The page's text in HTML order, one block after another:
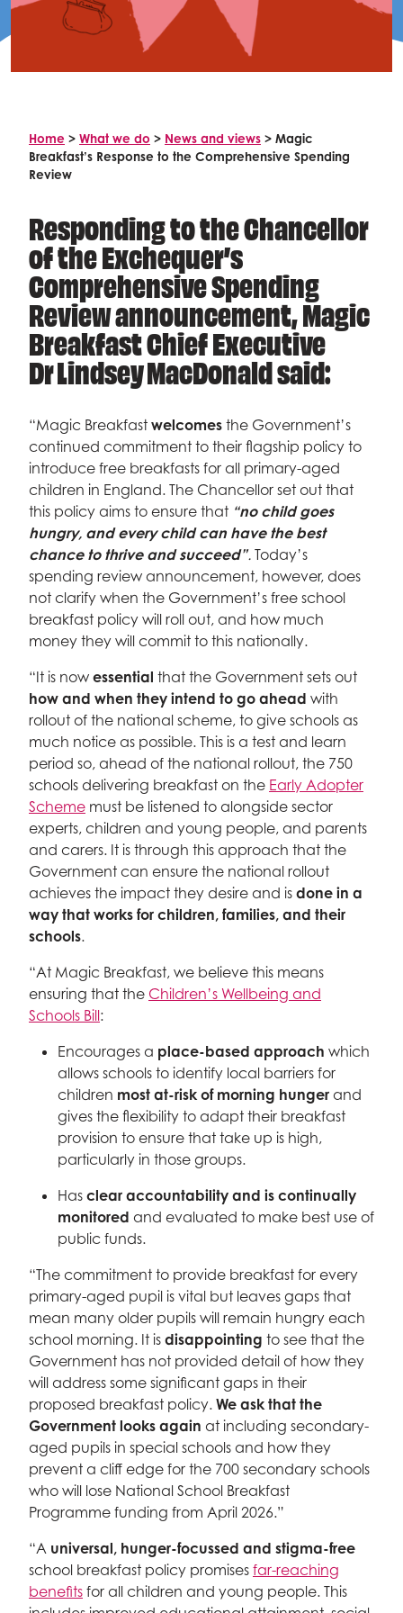
Home > What we do > News and views > Magic
Breakfast’s Response to the Comprehensive Spending
Review
Responding to the Chancellor
of the Exchequer’s
Comprehensive Spending
Review announcement, Magic
Breakfast Chief Executive
Dr Lindsey MacDonald said:
“Magic Breakfast welcomes the Government’s
continued commitment to their flagship policy to
introduce free breakfasts for all primary-aged
children in England. The Chancellor set out that
this policy aims to ensure that “no child goes
hungry, and every child can have the best
chance to thrive and succeed”. Today’s
spending review announcement, however, does
not clarify when the Government’s free school
breakfast policy will roll out, and how much
money they will commit to this nationally.
“It is now essential that the Government sets out
how and when they intend to go ahead with
rollout of the national scheme, to give schools as
much notice as possible. This is a test and learn
period so, ahead of the national rollout, the 750
schools delivering breakfast on the Early Adopter
Scheme must be listened to alongside sector
experts, children and young people, and parents
and carers. It is through this approach that the
Government can ensure the national rollout
achieves the impact they desire and is done in a
way that works for children, families, and their
schools.
“At Magic Breakfast, we believe this means
ensuring that the Children’s Wellbeing and
Schools Bill:
Encourages a place-based approach which
allows schools to identify local barriers for
children most at-risk of morning hunger and
gives the flexibility to adapt their breakfast
provision to ensure that take up is high,
particularly in those groups.
Has clear accountability and is continually
monitored and evaluated to make best use of
public funds.
“The commitment to provide breakfast for every
primary-aged pupil is vital but leaves gaps that
mean many older pupils will remain hungry each
school morning. It is disappointing to see that the
Government has not provided detail of how they
will address some significant gaps in their
proposed breakfast policy. We ask that the
Government looks again at including secondary-
aged pupils in special schools and how they
prevent a cliff edge for the 700 secondary schools
who will lose National School Breakfast
Programme funding from April 2026.”
“A universal, hunger-focussed and stigma-free
school breakfast policy promises far-reaching
benefits for all children and young people. This